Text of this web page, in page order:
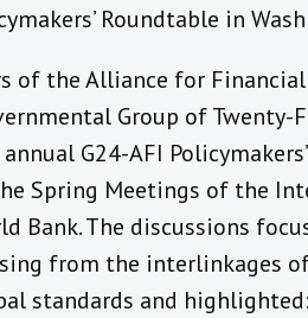
Roundtable in
of the Alliance for
Group of Twenty-
G24-AFI
Spring Meetings of the
Bank. The discussions
from the interlinkages
standards and